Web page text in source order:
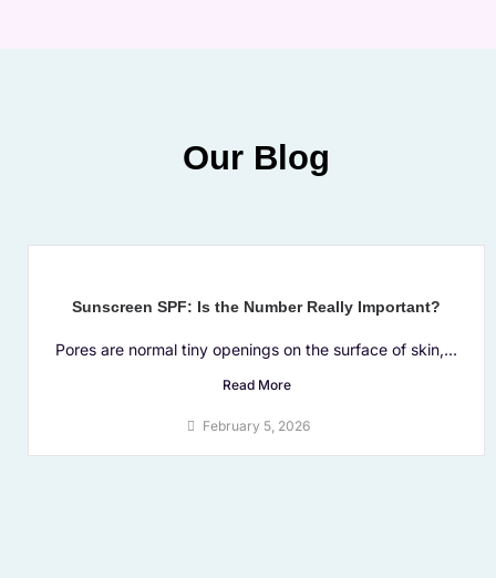
Our Blog
Sunscreen SPF: Is the Number Really Important?
Pores are normal tiny openings on the surface of skin,...
Read More
February 5, 2026